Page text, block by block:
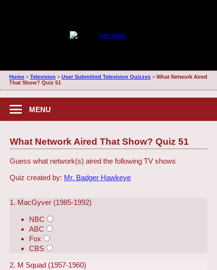
Home> Television > User Submitted Television Quizzes> What Network Aired
That Show? Quiz 51
MENU
What Network Aired That Show? Quiz 51
Guess what network(s) aired the following TV shows
Quiz created by: Mr. Badger Hawkeye
1. MacGyver (1985-1992)
NBC
ABC
Fox
CBS
2. M Squad (1957-1960)